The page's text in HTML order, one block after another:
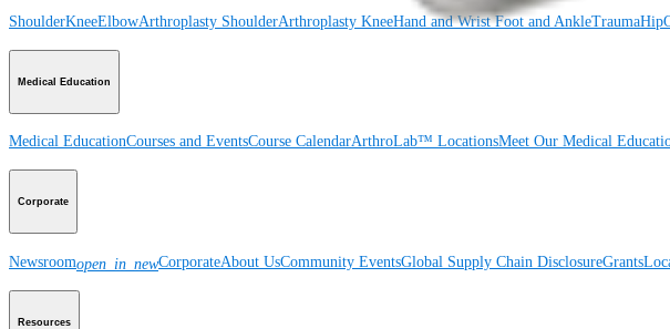
ShoulderKneeElbowArthroplasty ShoulderArthroplasty KneeHand and WristFoot and AnkleTraumaHip
Medical Education
Medical EducationCourses and EventsCourse CalendarArthroLab™ LocationsMeet Our Medical
Corporate
Newsroomopen_in_newCorporateAbout UsCommunity EventsGlobal Supply Chain DisclosureGrants
Resources